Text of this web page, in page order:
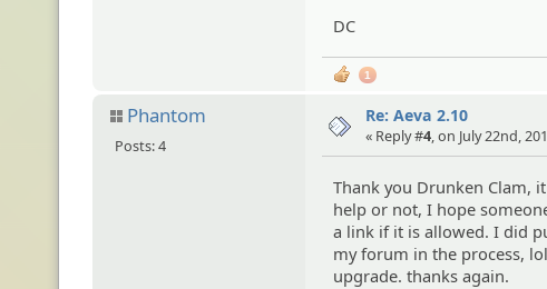
DC
1
Phantom
Posts: 4
Re: Aeva 2.10
« Reply #4, on July 22nd,
Thank you Drunken Clam,
help or not, I hope
a link if it is allowed. I did
my forum in the process,
upgrade. thanks again.